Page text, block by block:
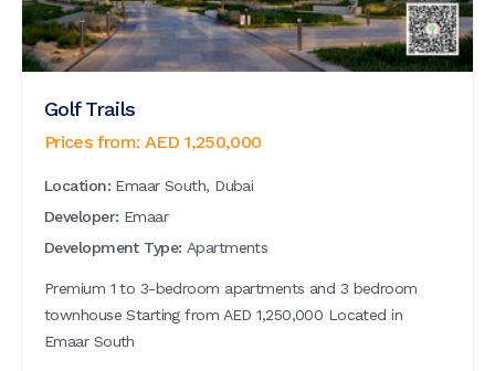
Golf Trails
Prices from: AED1,250,000
Location: Emaar South, Dubai
Developer: Emaar
Development Type: Apartments
Premium 1 to 3-bedroom apartments and 3 bedroom
townhouse Starting from AED 1,250,000 Located in
Emaar South